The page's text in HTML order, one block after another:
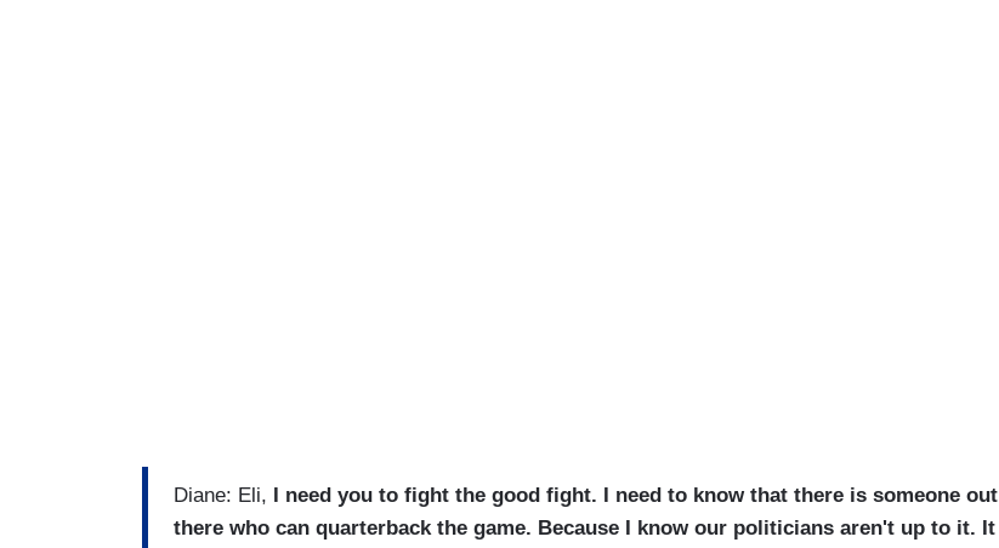
Diane: Eli, I need you to fight the good fight.
I need to know that there is someone out
there who can quarterback the game. Because I know our politicians aren't up to it. It